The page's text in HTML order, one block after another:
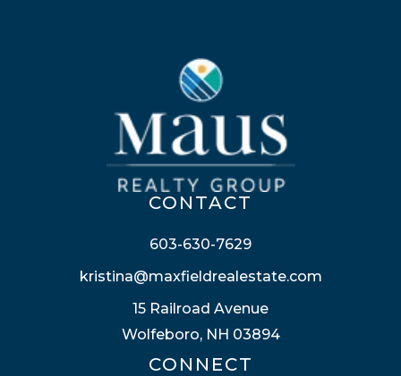
CONTACT
603-630-7629
kristina@maxfieldrealestate.com
15 Railroad Avenue
Wolfeboro, NH 03894
CONNECT